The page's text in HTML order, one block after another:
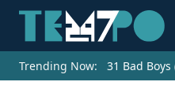
Trending Now: 31 Bad